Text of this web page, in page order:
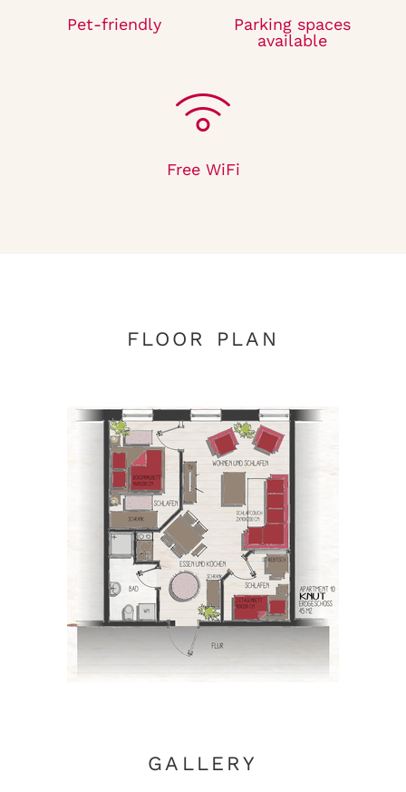
Pet-friendly
Parking spaces
available
Free WiFi
FLOOR PLAN
GALLERY